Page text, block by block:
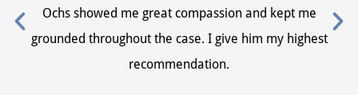
Ochs showed me great compassion and kept me
grounded throughout the case. I give him my highest
recommendation.